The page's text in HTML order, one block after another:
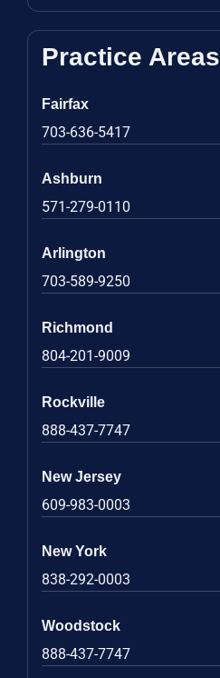
Practice Areas
Fairfax
703-636-5417
Ashburn
571-279-0110
Arlington
703-589-9250
Richmond
804-201-9009
Rockville
888-437-7747
New Jersey
609-983-0003
New York
838-292-0003
Woodstock
888-437-7747